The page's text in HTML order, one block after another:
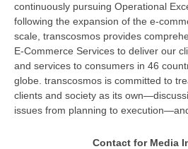
continuously pursuing Operational
following the expansion of the e-
scale, transcosmos provides
E-Commerce Services to deliver our
and services to consumers in 46
globe. transcosmos is committed to
clients and society as its
issues from planning to
Contact for Media